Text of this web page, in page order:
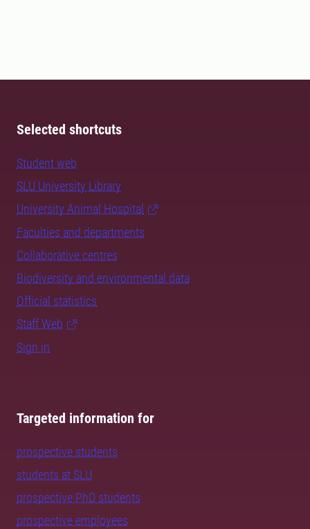
Selected shortcuts
Student web
SLU University Library
University Animal Hospital
Faculties and departments
Collaborative centres
Biodiversity and environmental data
Official statistics
Staff Web
Sign in
Targeted information for
prospective students
students at SLU
prospective PhD students
prospective employees